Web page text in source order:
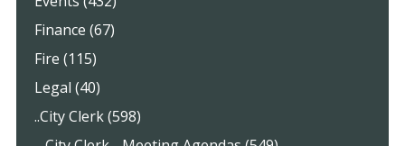
Finance (67)
Fire (115)
Legal (40)
..City Clerk (598)